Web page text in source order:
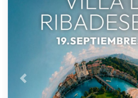
Anterior